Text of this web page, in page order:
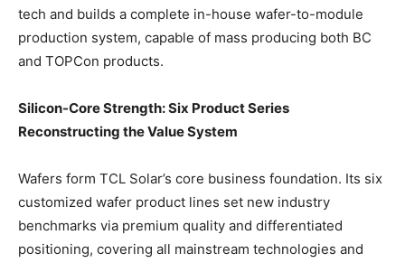
tech and builds a complete in-house wafer-to-module
production system, capable of mass producing both BC
and TOPCon products.
Silicon-Core Strength: Six Product Series
Reconstructing the Value System
Wafers form TCL Solar’s core business foundation. Its six
customized wafer product lines set new industry
benchmarks via premium quality and differentiated
positioning, covering all mainstream technologies and